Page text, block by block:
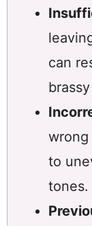
can
wrong
to
tones.